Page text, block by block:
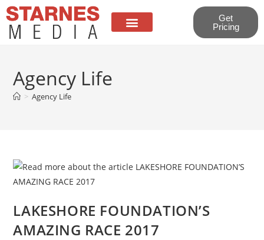
Get
Pricing
Agency Life
> Agency Life
LAKESHORE FOUNDATION’S
AMAZING RACE 2017